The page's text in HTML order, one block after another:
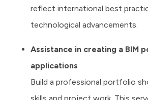
reflect international best
technological advancements.
Assistance in creating a BIM
applications
Build a professional portfolio